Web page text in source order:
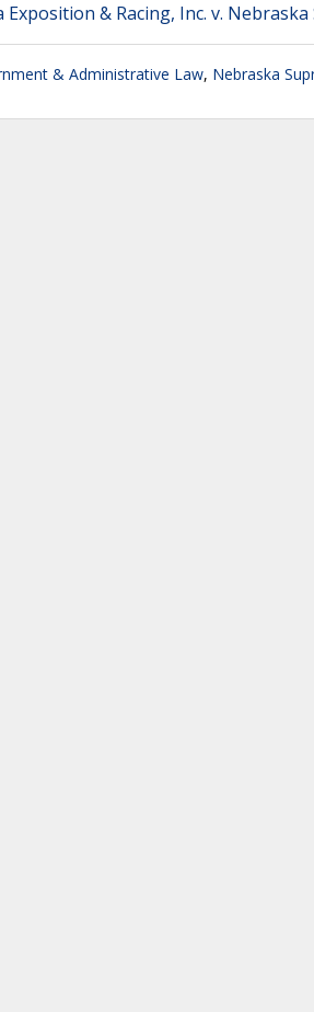
Exposition & Racing, Inc. v.
& Administrative Law, Nebraska